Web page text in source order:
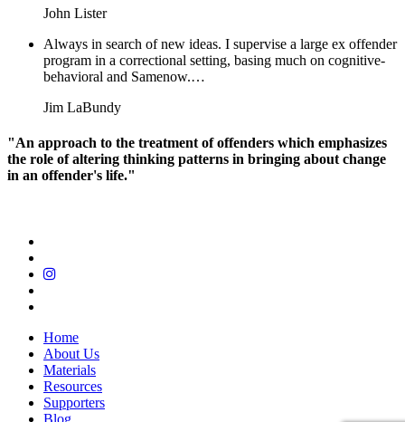
John Lister
Always in search of new ideas. I supervise a large ex offender
program in a correctional setting, basing much on cognitive-
behavioral and Samenow.…
Jim LaBundy
"An approach to the treatment of offenders which emphasizes
the role of altering thinking patterns in bringing about change
in an offender's life."
Home
About Us
Materials
Resources
Supporters
Blog